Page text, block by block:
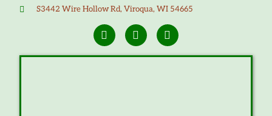
S3442 Wire Hollow Rd, Viroqua, WI 54665